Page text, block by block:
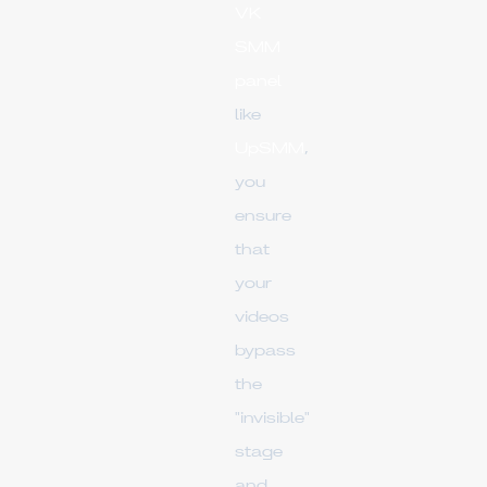
like
,
you
ensure
that
your
videos
bypass
the
"invisible"
stage